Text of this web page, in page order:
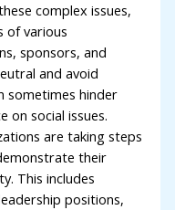
complex issues,
of various
sponsors, and
and avoid
sometimes hinder
on social issues.
are taking steps
their
This includes
positions,